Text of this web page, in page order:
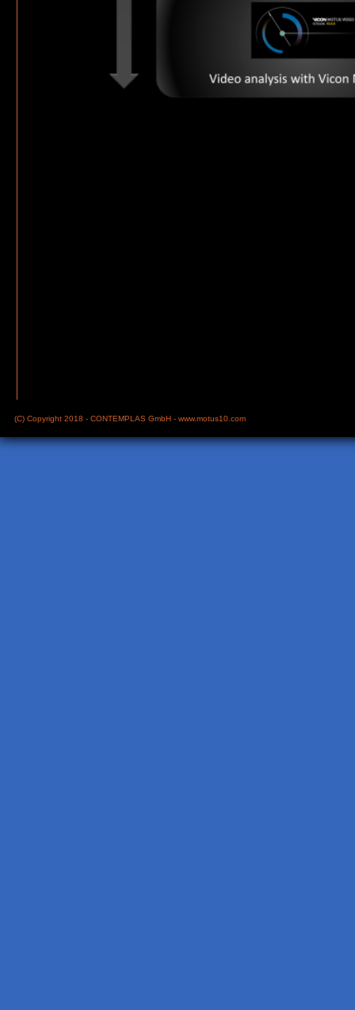
(C) Copyright 2018 - CONTEMPLAS GmbH - www.motus10.com